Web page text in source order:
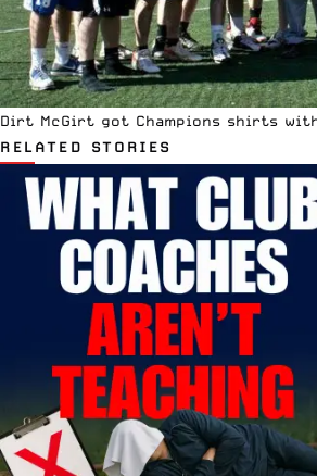
Dirt McGirt got Champions shirts
RELATED STORIES